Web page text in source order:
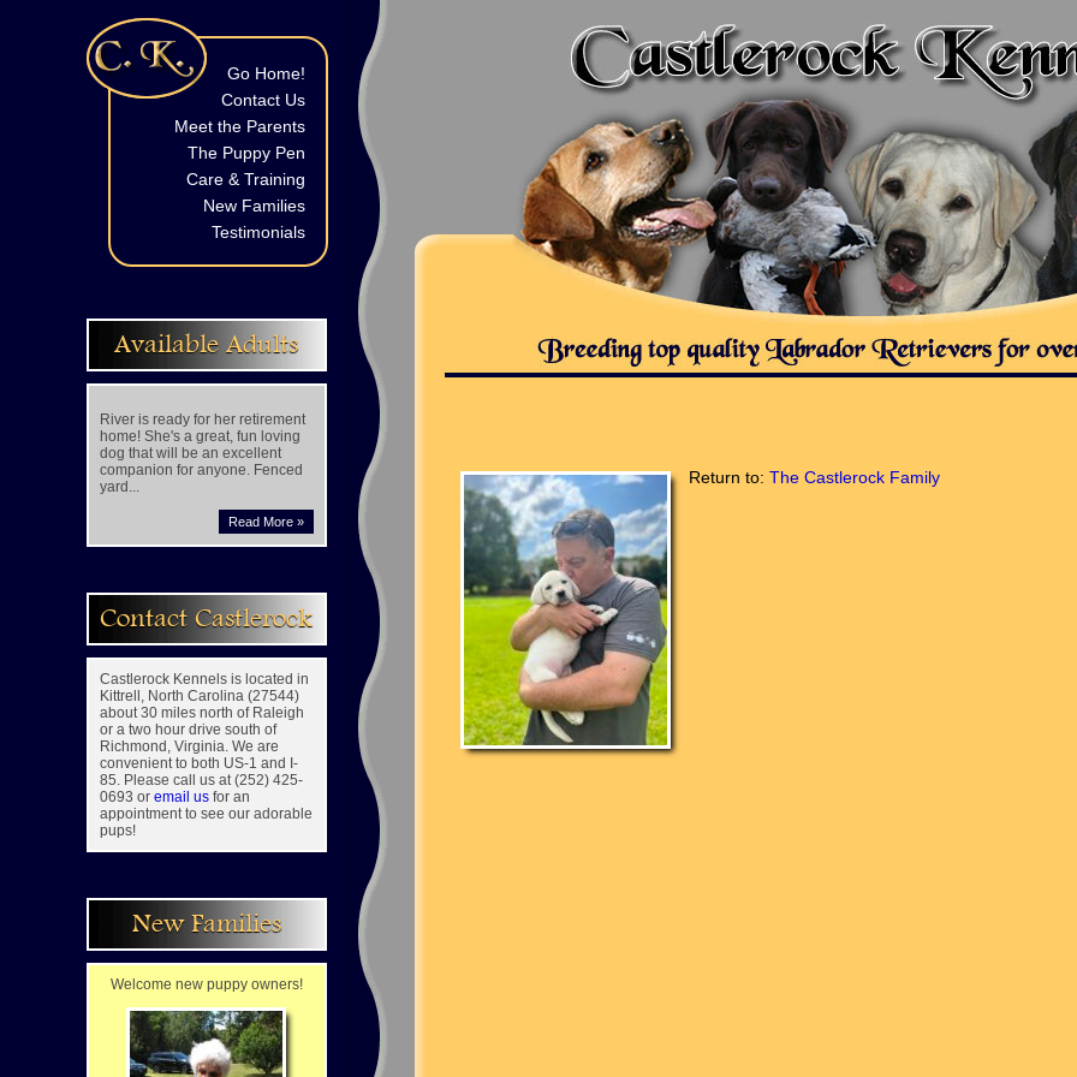
Go Home!
Contact Us
Meet the Parents
The Puppy Pen
Care & Training
New Families
Testimonials
Available Adults
River is ready for her retirement
home! She's a great, fun loving
dog that will be an excellent
companion for anyone. Fenced
yard...
Read More »
Contact Castlerock
Castlerock Kennels is located in
Kittrell, North Carolina (27544)
about 30 miles north of Raleigh
or a two hour drive south of
Richmond, Virginia. We are
convenient to both US-1 and I-
85. Please call us at (252) 425-
0693 or email usfor an
appointment to see our adorable
pups!
New Families
Welcome new puppy owners!
Return to: The Castlerock Family